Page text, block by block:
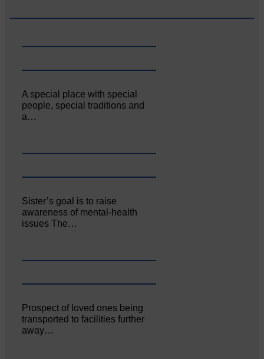
A special place with special
people, special traditions and
a…
Sister’s goal is to raise
awareness of mental‐health
issues The…
Prospect of loved ones being
transported to facilities further
away…